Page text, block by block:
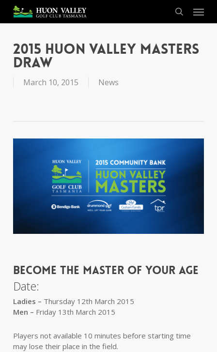
main
search
Menu
2015 Huon Valley Masters
Draw
March 10, 2015 News
BECOME THE MASTER OF YOUR AGE
Date:
Ladies – Thursday 12th March 2015
Men – Friday 13th March 2015
Players not available 10 minutes before starting time
may lose their place in the field.